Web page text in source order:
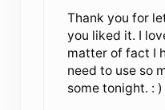
Thank you for
you liked it. I
matter of fact I
need to use so
some tonight. : )